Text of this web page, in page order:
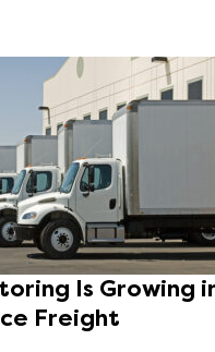
Is Growing
Freight